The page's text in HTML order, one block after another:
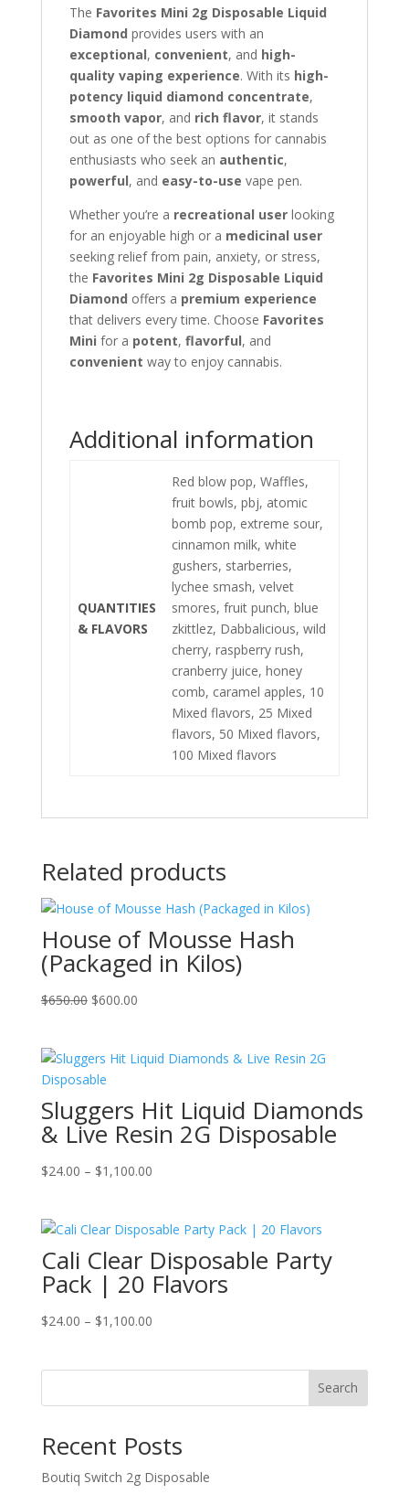
The Favorites Mini 2g Disposable Liquid
Diamond provides users with an
exceptional, convenient, and high-
quality vaping experience. With its high-
potency liquid diamond concentrate,
smooth vapor, and rich flavor, it stands
out as one of the best options for cannabis
enthusiasts who seek an authentic,
powerful, and easy-to-use vape pen.
Whether you’re a recreational userlooking
for an enjoyable high or a medicinal user
seeking relief from pain, anxiety, or stress,
the Favorites Mini 2g Disposable Liquid
Diamond offers a premium experience
that delivers every time. Choose Favorites
Mini for a potent, flavorful, and
convenient way to enjoy cannabis.
Additional information
QUANTITIES
& FLAVORS
Red blow pop, Waffles,
fruit bowls, pbj, atomic
bomb pop, extreme sour,
cinnamon milk, white
gushers, starberries,
lychee smash, velvet
smores, fruit punch, blue
zkittlez, Dabbalicious, wild
cherry, raspberry rush,
cranberry juice, honey
comb, caramel apples, 10
Mixed flavors, 25 Mixed
flavors, 50 Mixed flavors,
100 Mixed flavors
Related products
House of Mousse Hash
(Packaged in Kilos)
$650.00 Original
$650.00.
$600.00Current
$600.00.
Sluggers Hit Liquid Diamonds
& Live Resin 2G Disposable
$24.00 – $1,100.00Price
through
$1,100.00
Cali Clear Disposable Party
Pack | 20 Flavors
$24.00 – $1,100.00Price
$1,100.00
Search
Recent Posts
Boutiq Switch 2g Disposable